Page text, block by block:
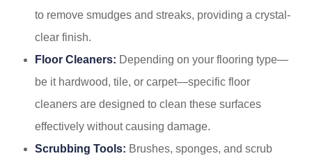
to remove smudges and streaks, providing a crystal-
clear finish.
Floor Cleaners: Depending on your flooring type—
be it hardwood, tile, or carpet—specific floor
cleaners are designed to clean these surfaces
effectively without causing damage.
Scrubbing Tools: Brushes, sponges, and scrub